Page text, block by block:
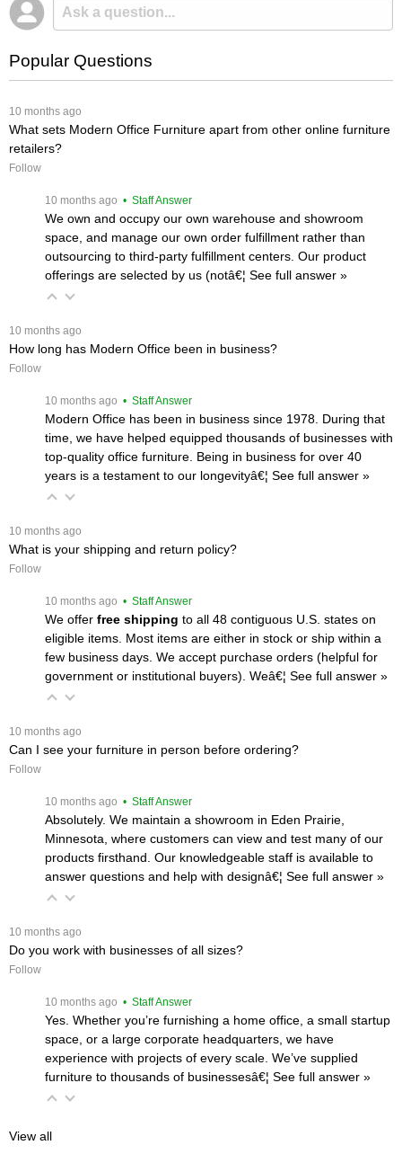
Popular Questions
10 months ago
What sets Modern Office Furniture apart from other online furniture
retailers?
Follow
10 months ago • Staff Answer
We own and occupy our own warehouse and showroom
space, and manage our own order fulfillment rather than
outsourcing to third-party fulfillment centers. Our product
offerings are selected by us (notâ€¦ See full answer »
10 months ago
How long has Modern Office been in business?
Follow
10 months ago • Staff Answer
Modern Office has been in business since 1978. During that
time, we have helped equipped thousands of businesses with
top-quality office furniture. Being in business for over 40
years is a testament to our longevityâ€¦ See full answer »
10 months ago
What is your shipping and return policy?
Follow
10 months ago • Staff Answer
We offer free shipping to all 48 contiguous U.S. states on
eligible items. Most items are either in stock or ship within a
few business days. We accept purchase orders (helpful for
government or institutional buyers). Weâ€¦ See full answer »
10 months ago
Can I see your furniture in person before ordering?
Follow
10 months ago • Staff Answer
Absolutely. We maintain a showroom in Eden Prairie,
Minnesota, where customers can view and test many of our
products firsthand. Our knowledgeable staff is available to
answer questions and help with designâ€¦ See full answer »
10 months ago
Do you work with businesses of all sizes?
Follow
10 months ago • Staff Answer
Yes. Whether you’re furnishing a home office, a small startup
space, or a large corporate headquarters, we have
experience with projects of every scale. We’ve supplied
furniture to thousands of businessesâ€¦ See full answer »
View all